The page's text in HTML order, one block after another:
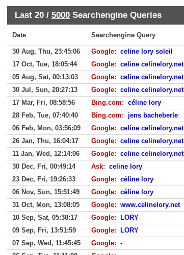
Last 20 / 5000 Searchengine Queries
Date Searchengine Query
30 Aug, Thu, 23:45:06 Google: celine lory soleil
17 Oct, Tue, 18:05:44
Google: celine celinelory.net
05 Aug, Sat, 00:13:03
Google: celine celinelory.net
30 Jul, Sun, 20:27:13
Google: celine celinelory.net
17 Mar, Fri, 08:58:56
Bing.com: céline lory
28 Feb, Tue, 07:40:40
Bing.com: jens bacheberle
06 Feb, Mon, 03:56:09
Google: celine celinelory.net
26 Jan, Thu, 16:04:17
Google: celine celinelory.net
11 Jan, Wed, 12:14:06
Google: celine celinelory.net
30 Dec, Fri, 00:49:14
Ask: celine lory
23 Dec, Fri, 19:26:33
Google: céline lory
06 Nov, Sun, 15:51:49
Google: céline lory
31 Oct, Mon, 13:08:05
Google: www.celinelory.net
10 Sep, Sat, 05:38:17
Google:
LORY
09 Sep, Fri, 13:51:59
Google:
LORY
07 Sep, Wed, 11:45:45
Google: -